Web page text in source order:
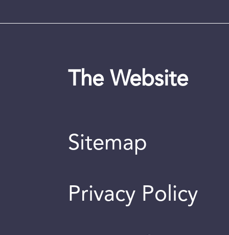
The Website
Sitemap
Privacy Policy